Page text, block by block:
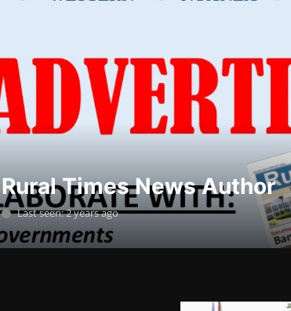
Rural Times News Author
Last seen: 2 years ago